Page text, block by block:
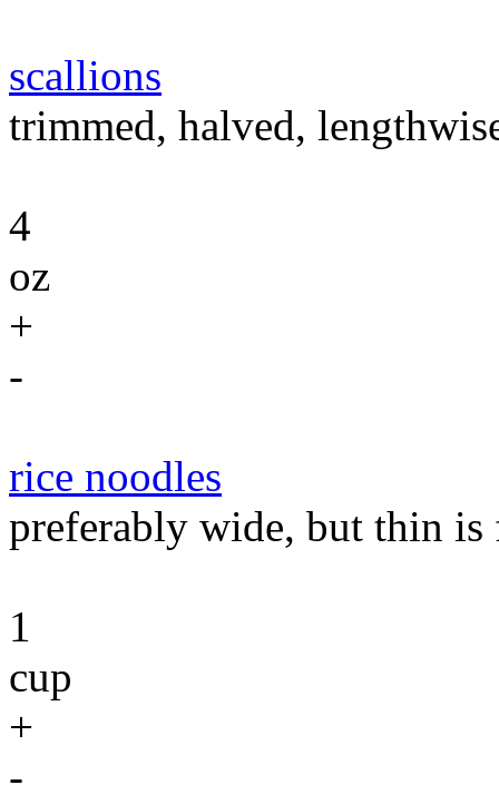
scallions
trimmed, halved,
4
oz
+
-
rice noodles
preferably wide, but thin is
1
cup
+
-